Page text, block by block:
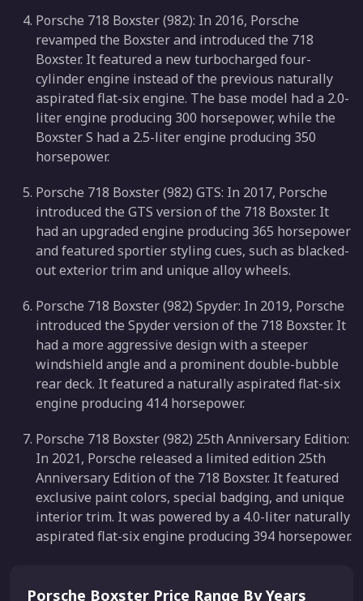
Porsche 718 Boxster (982): In 2016, Porsche
revamped the Boxster and introduced the 718
Boxster. It featured a new turbocharged four-
cylinder engine instead of the previous naturally
aspirated flat-six engine. The base model had a 2.0-
liter engine producing 300 horsepower, while the
Boxster S had a 2.5-liter engine producing 350
horsepower.
Porsche 718 Boxster (982) GTS: In 2017, Porsche
introduced the GTS version of the 718 Boxster. It
had an upgraded engine producing 365 horsepower
and featured sportier styling cues, such as blacked-
out exterior trim and unique alloy wheels.
Porsche 718 Boxster (982) Spyder: In 2019, Porsche
introduced the Spyder version of the 718 Boxster. It
had a more aggressive design with a steeper
windshield angle and a prominent double-bubble
rear deck. It featured a naturally aspirated flat-six
engine producing 414 horsepower.
Porsche 718 Boxster (982) 25th Anniversary Edition:
In 2021, Porsche released a limited edition 25th
Anniversary Edition of the 718 Boxster. It featured
exclusive paint colors, special badging, and unique
interior trim. It was powered by a 4.0-liter naturally
aspirated flat-six engine producing 394 horsepower.
Porsche Boxster Price Range By Years